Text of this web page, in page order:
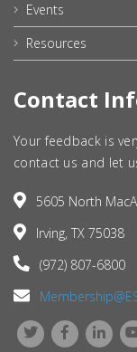
Events
Resources
Contact
Your feedback is
contact us and let
5605 North
Irving, TX 75038
(972) 807-6800